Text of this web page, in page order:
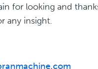
for looking and
any insight.